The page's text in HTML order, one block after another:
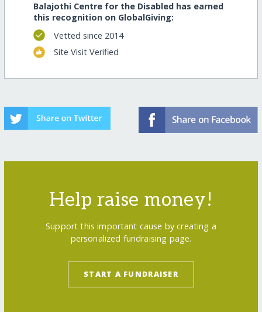
Balajothi Centre for the Disabled has earned
this recognition on GlobalGiving:
Vetted since 2014
Site Visit Verified
Help raise money!
Support this important cause by creating a
personalized fundraising page.
START A FUNDRAISER